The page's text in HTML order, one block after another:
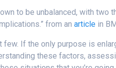
to be unbalanced, with two
from anarticle in
If the only purpose is
these factors,